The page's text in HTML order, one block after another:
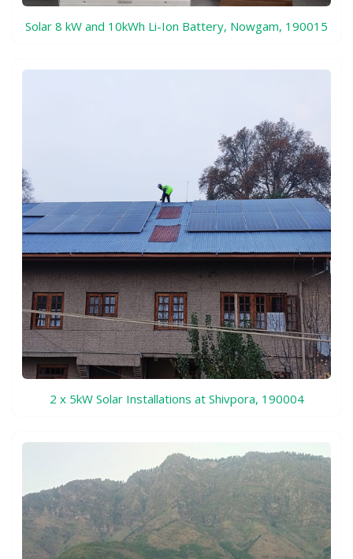
Solar 8 kW and 10kWh Li-Ion Battery, Nowgam, 190015
2 x 5kW Solar Installations at Shivpora, 190004